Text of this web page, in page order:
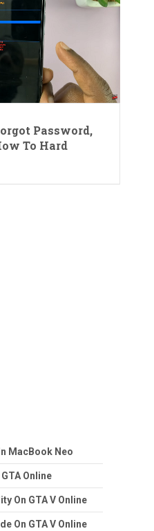
Password,
To Hard
MacBook Neo
Online
On GTA V Online
On GTA V Online